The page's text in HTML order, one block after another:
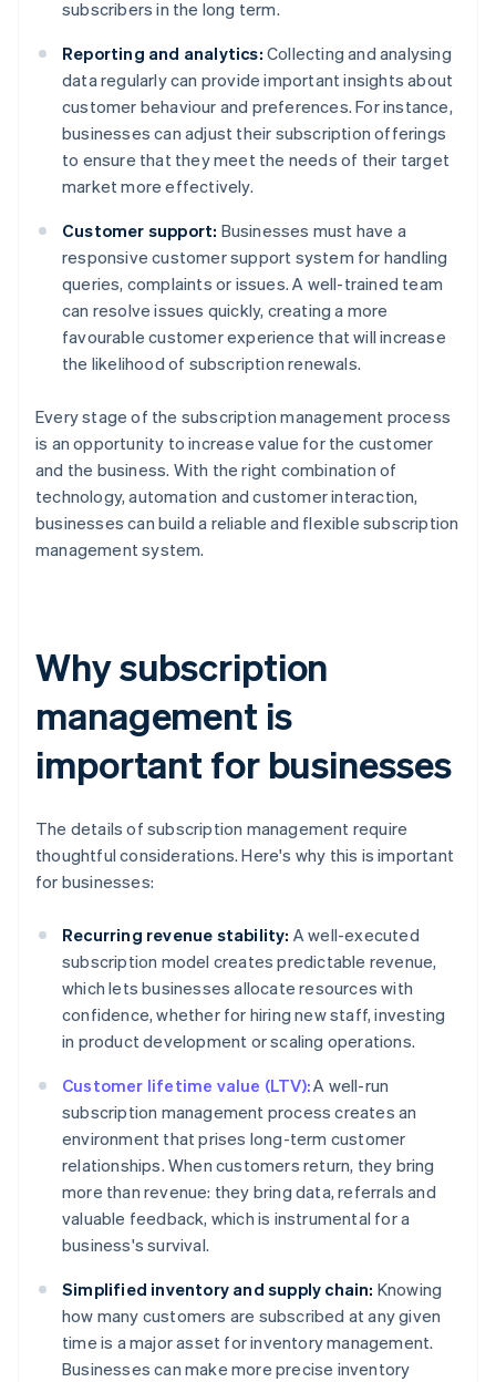
subscribers in the long term.
Reporting and analytics: Collecting and analysing
data regularly can provide important insights about
customer behaviour and preferences. For instance,
businesses can adjust their subscription offerings
to ensure that they meet the needs of their target
market more effectively.
Customer support: Businesses must have a
responsive customer support system for handling
queries, complaints or issues. A well-trained team
can resolve issues quickly, creating a more
favourable customer experience that will increase
the likelihood of subscription renewals.
Every stage of the subscription management process
is an opportunity to increase value for the customer
and the business. With the right combination of
technology, automation and customer interaction,
businesses can build a reliable and flexible subscription
management system.
Why subscription
management is
important for businesses
The details of subscription management require
thoughtful considerations. Here's why this is important
for businesses:
Recurring revenue stability: A well-executed
subscription model creates predictable revenue,
which lets businesses allocate resources with
confidence, whether for hiring new staff, investing
in product development or scaling operations.
Customer lifetime value (LTV):A well-run
subscription management process creates an
environment that prises long-term customer
relationships. When customers return, they bring
more than revenue: they bring data, referrals and
valuable feedback, which is instrumental for a
business's survival.
Simplified inventory and supply chain: Knowing
how many customers are subscribed at any given
time is a major asset for inventory management.
Businesses can make more precise inventory